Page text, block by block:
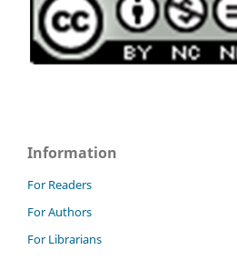
Information
For Readers
For Authors
For Librarians